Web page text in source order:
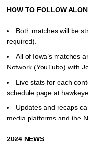
HOW TO FOLLOW
Both matches will be
required).
All of Iowa’s matches
Network (YouTube) with
Live stats for each
schedule page at
Updates and recaps
media platforms and the
2024 NEWS